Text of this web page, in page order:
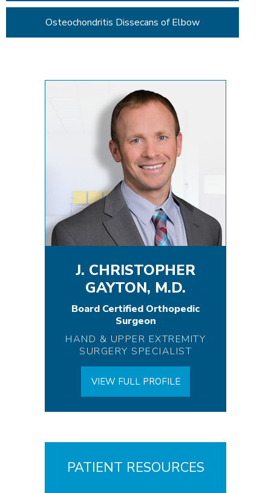
Osteochondritis Dissecans of Elbow
J. CHRISTOPHER
GAYTON, M.D.
Board Certified Orthopedic
Surgeon
HAND & UPPER EXTREMITY
SURGERY SPECIALIST
VIEW FULL PROFILE
PATIENT RESOURCES